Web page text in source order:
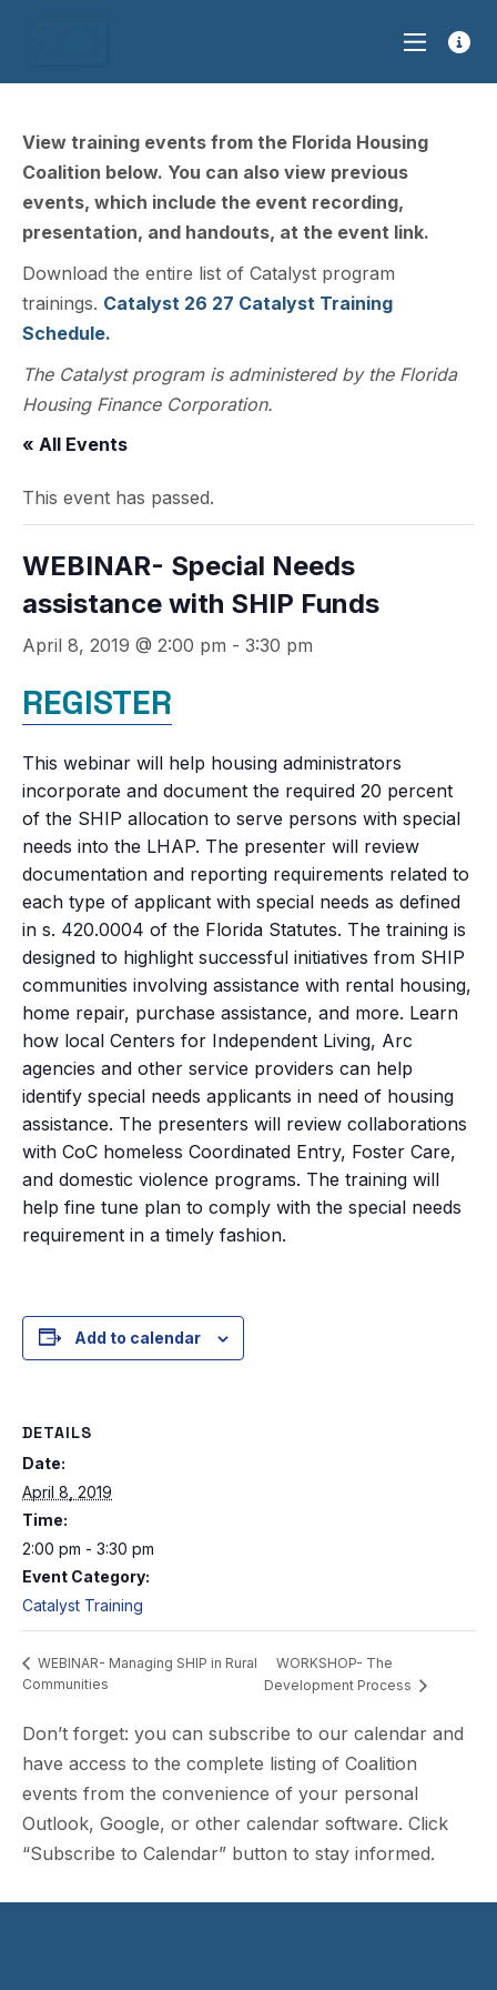
View training events from the Florida Housing
Coalition below. You can also view previous
events, which include the event recording,
presentation, and handouts, at the event link.
Download the entire list of Catalyst program
trainings. Catalyst 26 27 Catalyst Training
Schedule.
The Catalyst program is administered by the Florida
Housing Finance Corporation.
« All Events
This event has passed.
WEBINAR- Special Needs
assistance with SHIP Funds
April 8, 2019 @ 2:00 pm - 3:30 pm
REGISTER
This webinar will help housing administrators
incorporate and document the required 20 percent
of the SHIP allocation to serve persons with special
needs into the LHAP. The presenter will review
documentation and reporting requirements related to
each type of applicant with special needs as defined
in s. 420.0004 of the Florida Statutes. The training is
designed to highlight successful initiatives from SHIP
communities involving assistance with rental housing,
home repair, purchase assistance, and more. Learn
how local Centers for Independent Living, Arc
agencies and other service providers can help
identify special needs applicants in need of housing
assistance. The presenters will review collaborations
with CoC homeless Coordinated Entry, Foster Care,
and domestic violence programs. The training will
help fine tune plan to comply with the special needs
requirement in a timely fashion.
Add to calendar
DETAILS
Date:
April 8, 2019
Time:
2:00 pm - 3:30 pm
Event Category:
Catalyst Training
WEBINAR- Managing SHIP in Rural
Communities
WORKSHOP- The
Development Process
Don’t forget: you can subscribe to our calendar and
have access to the complete listing of Coalition
events from the convenience of your personal
Outlook, Google, or other calendar software. Click
“Subscribe to Calendar” button to stay informed.